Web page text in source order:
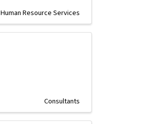
Human Resource Services
Consultants